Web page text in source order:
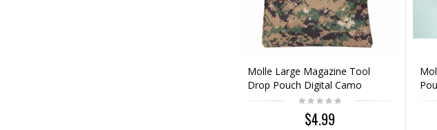
Molle Large Magazine Tool
Drop Pouch Digital Camo
Woodland
$4.99